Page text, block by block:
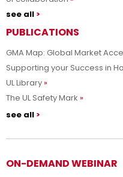
see all
PUBLICATIONS
GMA Map: Global Market
Supporting your Success in
UL Library
The UL Safety Mark
see all
ON-DEMAND WEBINAR